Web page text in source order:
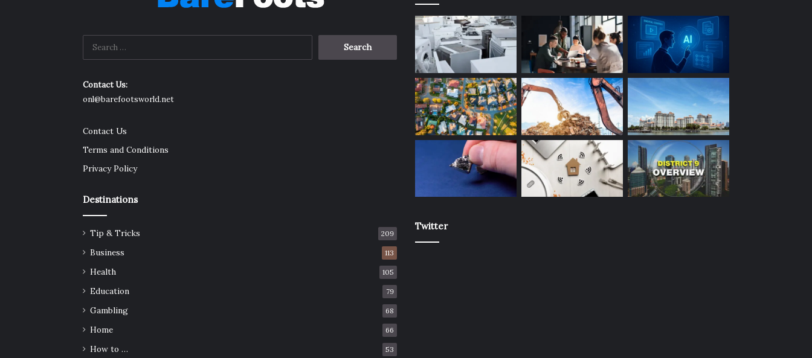
Contact Us:
onl@barefootsworld.net
Contact Us
Terms and Conditions
Privacy Policy
Destinations
Tip & Tricks 209
Business 113
Health 105
Education 79
Gambling 68
Home 66
How to … 53
Twitter